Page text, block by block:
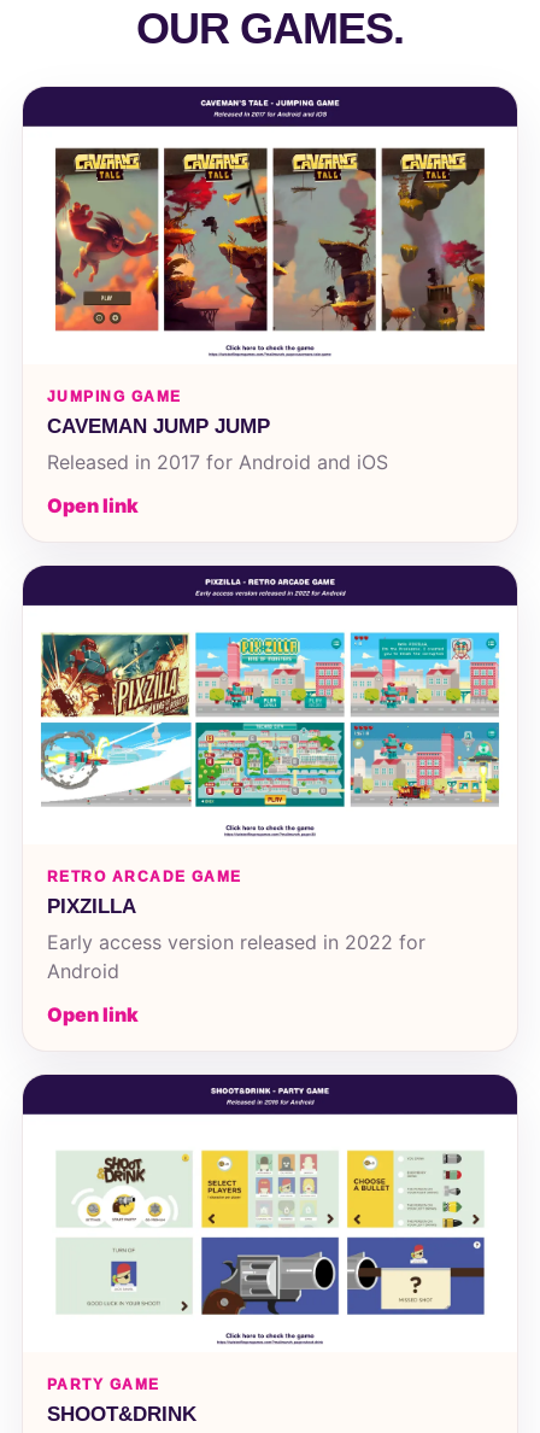
OUR GAMES.
JUMPING GAME
CAVEMAN JUMP JUMP
Released in 2017 for Android and iOS
Open link
RETRO ARCADE GAME
PIXZILLA
Early access version released in 2022 for
Android
Open link
PARTY GAME
SHOOT&DRINK